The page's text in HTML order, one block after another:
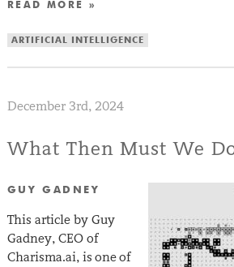
READ MORE »
ARTIFICIAL INTELLIGENCE
December 3rd, 2024
What Then Must We
GUY GADNEY
This article by Guy
Gadney, CEO of
Charisma.ai, is one of